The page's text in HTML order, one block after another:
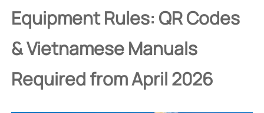
Equipment Rules: QR Codes
& Vietnamese Manuals
Required from April 2026